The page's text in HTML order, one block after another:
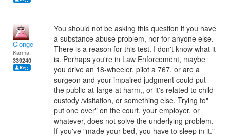
Clonge
Karma:
339240
You should not be asking this question if you have
a substance abuse problem, nor for anyone else.
There is a reason for this test. I don't know what it
is. Perhaps you're in Law Enforcement, maybe
you drive an 18-wheeler, pilot a 767, or are a
surgeon and your impaired judgment could put
the public-at-large at harm,, or it's related to child
custody /visitation, or something else. Trying to"
put one over" on the court, your employer, or
whatever, does not solve the underlying problem.
If you've "made your bed, you have to sleep in it."